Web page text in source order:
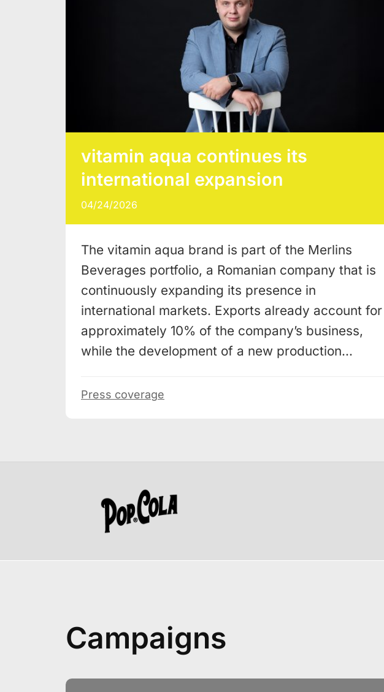
vitamin aqua continues its
international expansion
04/24/2026
The vitamin aqua brand is part of the Merlins
Beverages portfolio, a Romanian company that is
continuously expanding its presence in
international markets. Exports already account for
approximately 10% of the company’s business,
while the development of a new production…
Press coverage
Campaigns